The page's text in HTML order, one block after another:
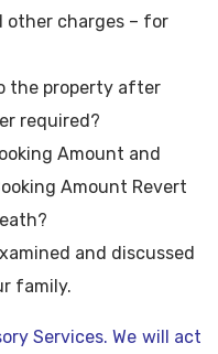
other charges – for
the property after
required?
Amount and
Amount Revert
and discussed
family.
Services. We will act